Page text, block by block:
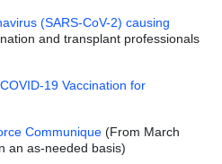
(SARS-CoV-2) causing
and transplant professionals
19 Vaccination for
Communique (From March
an as-needed basis)